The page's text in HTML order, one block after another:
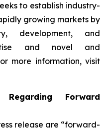
to establish industry-
growing markets by
development, and
and novel and
more information, visit
Regarding Forward
release are “forward-